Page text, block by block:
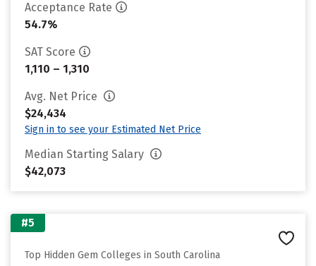
Acceptance Rate
54.7%
SAT Score
1,110 – 1,310
Avg. Net Price
$24,434
Sign in to see your Estimated Net Price
Median Starting Salary
$42,073
#5
Top Hidden Gem Colleges in South Carolina